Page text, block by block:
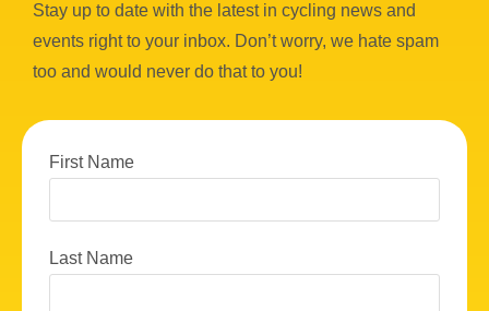
Stay up to date with the latest in cycling news and
events right to your inbox. Don’t worry, we hate spam
too and would never do that to you!
First Name
Last Name